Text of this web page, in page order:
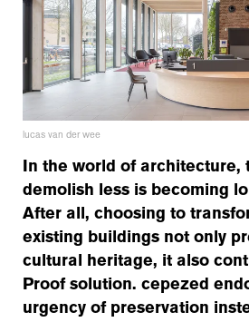
lucas van der wee
In the world of architecture,
demolish less is becoming
After all, choosing to
existing buildings not only
cultural heritage, it also
Proof solution. cepezed
urgency of preservation